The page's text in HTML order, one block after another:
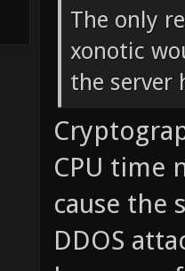
The only
xonotic
the server
CPU time
cause the
DDOS